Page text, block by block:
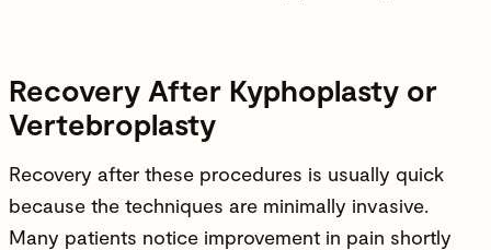
Recovery After Kyphoplasty or
Vertebroplasty
Recovery after these procedures is usually quick
because the techniques are minimally invasive.
Many patients notice improvement in pain shortly